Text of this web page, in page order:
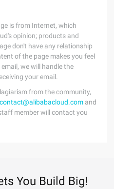
is from Internet, which
opinion; products and
don't have any relationship
of the page makes you feel
we will handle the
your email.
from the community,
and
member will contact you
You Build Big!